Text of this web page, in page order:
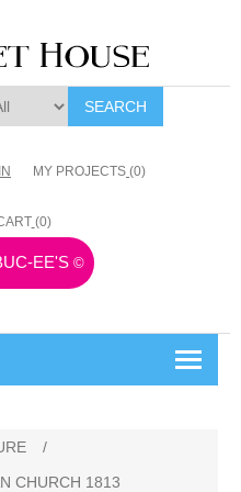
SEARCH
MY PROJECTS (0)
(0)
EE'S ©
/
CHURCH 1813